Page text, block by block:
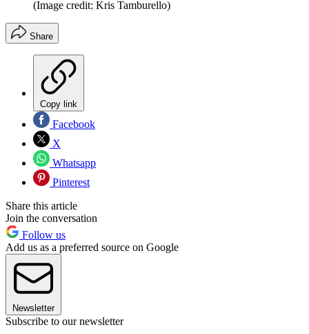
(Image credit: Kris Tamburello)
Share
Copy link
Facebook
X
Whatsapp
Pinterest
Share this article
Join the conversation
Follow us
Add us as a preferred source on Google
Newsletter
Subscribe to our newsletter